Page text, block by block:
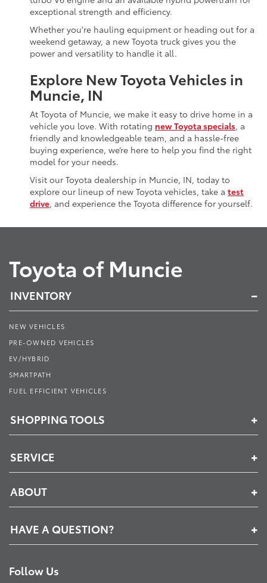
exceptional strength and efficiency.
Whether you're hauling equipment or heading out for a
weekend getaway, a new Toyota truck gives you the
power and versatility to handle it all.
Explore New Toyota Vehicles in
Muncie, IN
At Toyota of Muncie, we make it easy to drive home in a
vehicle you love. With rotating new Toyota specials, a
friendly and knowledgeable team, and a hassle-free
buying experience, we’re here to help you find the right
model for your needs.
Visit our Toyota dealership in Muncie, IN, today to
explore our lineup of new Toyota vehicles, take a test
drive, and experience the Toyota difference for yourself.
Toyota of Muncie
INVENTORY
NEW VEHICLES
PRE-OWNED VEHICLES
EV/HYBRID
SMARTPATH
FUEL EFFICIENT VEHICLES
SHOPPING TOOLS
SERVICE
ABOUT
HAVE A QUESTION?
Follow Us